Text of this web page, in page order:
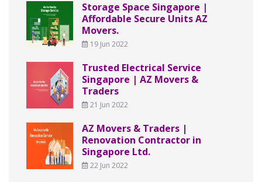
Storage Space Singapore |
Affordable Secure Units AZ
Movers.
19 Jun 2022
Trusted Electrical Service
Singapore | AZ Movers &
Traders
21 Jun 2022
AZ Movers & Traders |
Renovation Contractor in
Singapore Ltd.
22 Jun 2022